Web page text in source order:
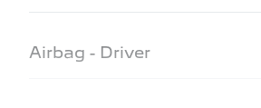
Airbag - Driver